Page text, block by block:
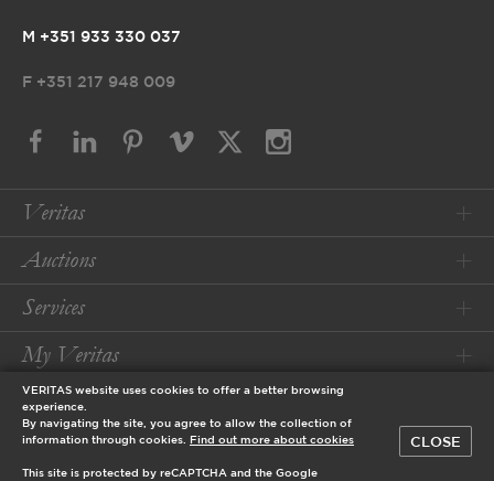
M +351 933 330 037
F +351 217 948 009
Veritas
Auctions
Services
My Veritas
Conditions
designed by
VERITAS website uses cookies to offer a better browsing
experience.
By navigating the site, you agree to allow the collection of
information through cookies.
Find out more about cookies
This site is protected by reCAPTCHA and the Google
CLOSE